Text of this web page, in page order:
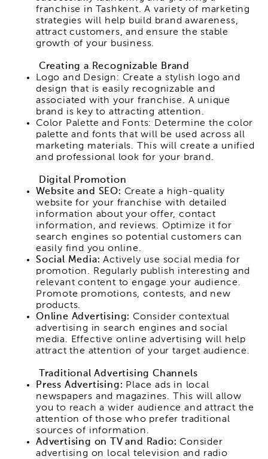
franchise in Tashkent. A variety of marketing
strategies will help build brand awareness,
attract customers, and ensure the stable
growth of your business.
Creating a Recognizable Brand
Logo and Design: Create a stylish logo and
design that is easily recognizable and
associated with your franchise. A unique
brand is key to attracting attention.
Color Palette and Fonts: Determine the color
palette and fonts that will be used across all
marketing materials. This will create a unified
and professional look for your brand.
Digital Promotion
Website and SEO: Create a high-quality
website for your franchise with detailed
information about your offer, contact
information, and reviews. Optimize it for
search engines so potential customers can
easily find you online.
Social Media:Actively use social media for
promotion. Regularly publish interesting and
relevant content to engage your audience.
Promote promotions, contests, and new
products.
Online Advertising: Consider contextual
advertising in search engines and social
media. Effective online advertising will help
attract the attention of your target audience.
Traditional Advertising Channels
Press Advertising: Place ads in local
newspapers and magazines. This will allow
you to reach a wider audience and attract the
attention of those who prefer traditional
sources of information.
Advertising on TV and Radio:Consider
advertising on local television and radio